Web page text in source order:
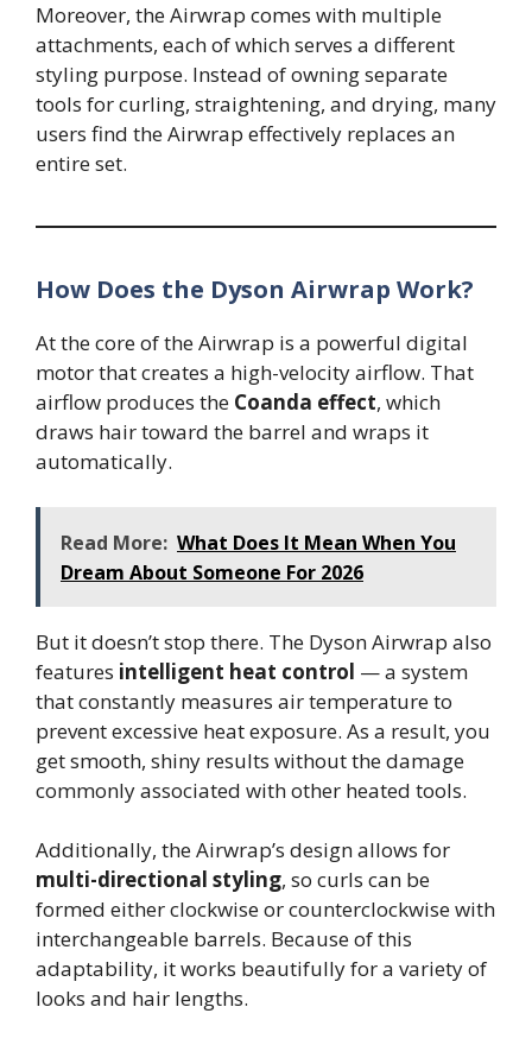
Moreover, the Airwrap comes with multiple
attachments, each of which serves a different
styling purpose. Instead of owning separate
tools for curling, straightening, and drying, many
users find the Airwrap effectively replaces an
entire set.
How Does the Dyson Airwrap Work?
At the core of the Airwrap is a powerful digital
motor that creates a high-velocity airflow. That
airflow produces the Coanda effect, which
draws hair toward the barrel and wraps it
automatically.
Read More: What Does It Mean When You
Dream About Someone For 2026
But it doesn’t stop there. The Dyson Airwrap also
features intelligent heat control — a system
that constantly measures air temperature to
prevent excessive heat exposure. As a result, you
get smooth, shiny results without the damage
commonly associated with other heated tools.
Additionally, the Airwrap’s design allows for
multi-directional styling, so curls can be
formed either clockwise or counterclockwise with
interchangeable barrels. Because of this
adaptability, it works beautifully for a variety of
looks and hair lengths.